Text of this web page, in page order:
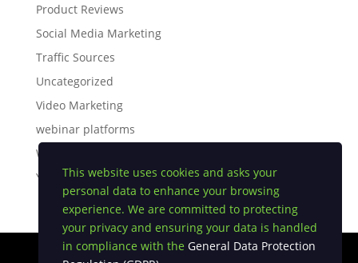
Product Reviews
Social Media Marketing
Traffic Sources
Uncategorized
Video Marketing
webinar platforms
White Label Software
YouTube Tips
This website uses cookies and asks your
personal data to enhance your browsing
experience. We are committed to protecting
your privacy and ensuring your data is handled
in compliance with the General Data Protection